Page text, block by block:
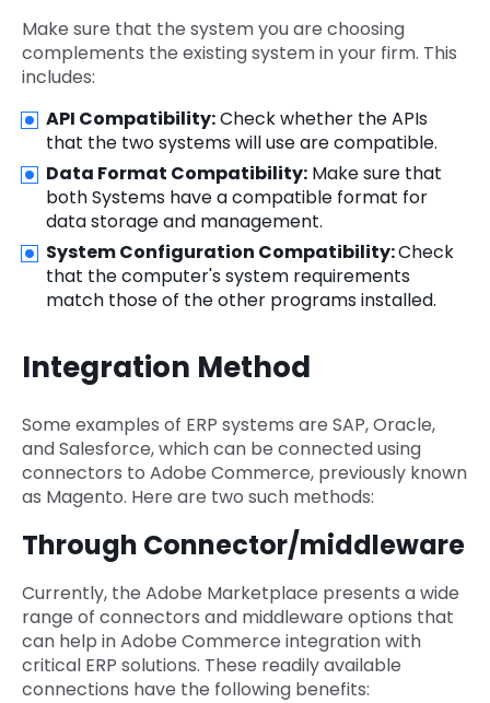
Make sure that the system you are choosing
complements the existing system in your firm. This
includes:
API Compatibility:Check whether the APIs
that the two systems will use are compatible.
Data Format Compatibility: Make sure that
both Systems have a compatible format for
data storage and management.
System Configuration Compatibility:Check
that the computer's system requirements
match those of the other programs installed.
Integration Method
Some examples of ERP systems are SAP, Oracle,
and Salesforce, which can be connected using
connectors to Adobe Commerce, previously known
as Magento. Here are two such methods:
Through Connector/middleware
Currently, the Adobe Marketplace presents a wide
range of connectors and middleware options that
can help in Adobe Commerce integration with
critical ERP solutions. These readily available
connections have the following benefits: